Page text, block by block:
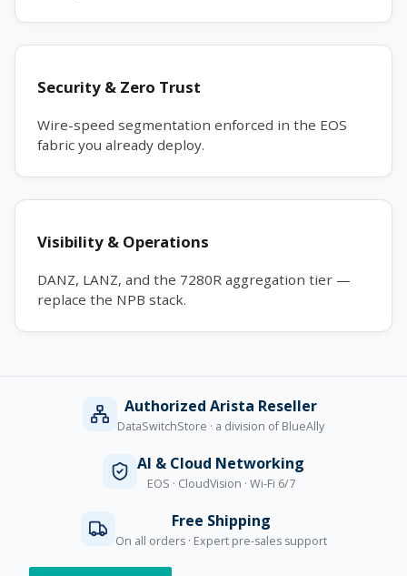
Security & Zero Trust
Wire-speed segmentation enforced in the EOS
fabric you already deploy.
Visibility & Operations
DANZ, LANZ, and the 7280R aggregation tier —
replace the NPB stack.
Authorized Arista Reseller
DataSwitchStore · a division of BlueAlly
AI & Cloud Networking
EOS · CloudVision · Wi-Fi 6/7
Free Shipping
On all orders · Expert pre-sales support